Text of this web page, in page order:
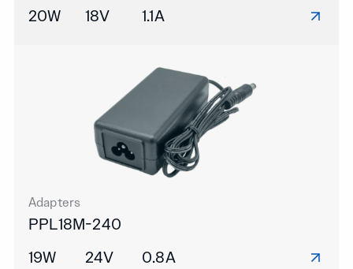
20W
18V 1.1A
Adapters
PPL18M-240
19W
24V 0.8A